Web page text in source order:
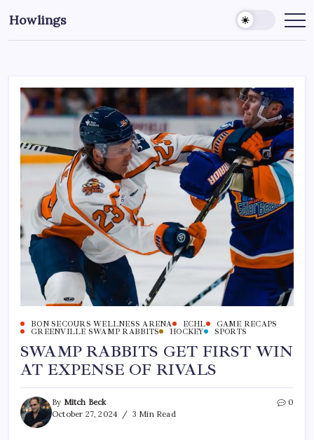
Howlings
BON SECOURS WELLNESS ARENA ECHL
GAME RECAPS
GREENVILLE SWAMP RABBITS
HOCKEY SPORTS
SWAMP RABBITS GET FIRST WIN
AT EXPENSE OF RIVALS
By Mitch Beck
October 27, 2024
3 Min Read
0